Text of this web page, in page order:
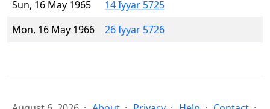
Sun, 16 May 1965
14 Iyyar 5725
Mon, 16 May 1966
26 Iyyar 5726